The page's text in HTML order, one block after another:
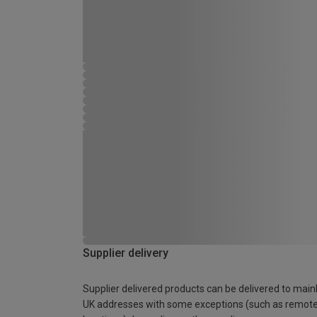
Supplier delivery
Supplier delivered products can be delivered to
UK addresses with some exceptions (such as remote